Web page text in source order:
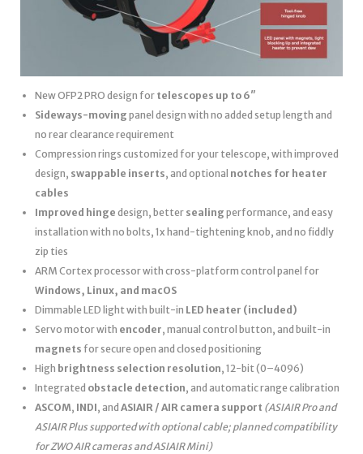
New OFP2 PRO design for telescopes up to 6″
Sideways-moving panel design with no added setup length and
no rear clearance requirement
Compression rings customized for your telescope, with improved
design, swappable inserts, and optional notches for heater
cables
Improved hinge design, better sealing performance, and easy
installation with no bolts, 1x hand-tightening knob, and no fiddly
zip ties
ARM Cortex processor with cross-platform control panel for
Windows, Linux, and macOS
Dimmable LED light with built-in LED heater (included)
Servo motor with encoder, manual control button, and built-in
magnets for secure open and closed positioning
High brightness selection resolution, 12-bit (0–4096)
Integrated obstacle detection, and automatic range calibration
ASCOM, INDI, and ASIAIR / AIR camera support (ASIAIR Pro and
ASIAIR Plus supported with optional cable; planned compatibility
for ZWO AIR cameras and ASIAIR Mini)